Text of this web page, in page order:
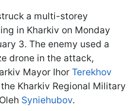
a multi-storey
in Kharkiv on Monday
3. The enemy used a
drone in the attack,
Mayor Ihor Terekhov
Kharkiv Regional Military
Syniehubov.